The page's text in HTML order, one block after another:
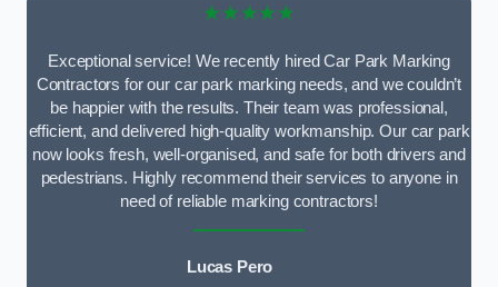
★★★★★
Exceptional service! We recently hired Car Park Marking
Contractors for our car park marking needs, and we couldn’t
be happier with the results. Their team was professional,
efficient, and delivered high-quality workmanship. Our car park
now looks fresh, well-organised, and safe for both drivers and
pedestrians. Highly recommend their services to anyone in
need of reliable marking contractors!
Lucas Pero